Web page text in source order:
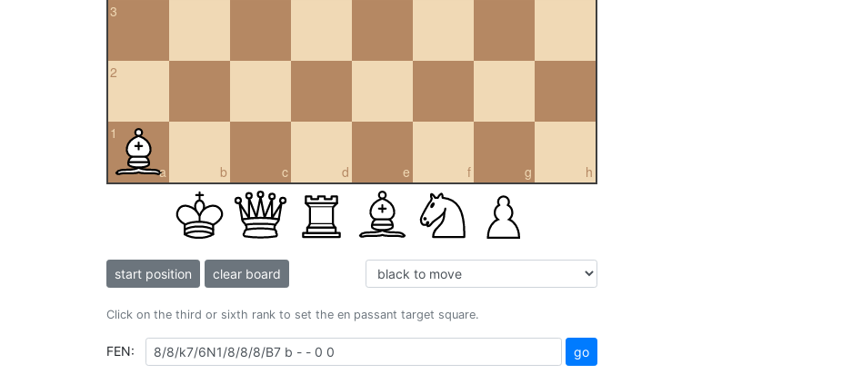
3
2
a
1
b c d e f g h
start position clear board
Click on the third or sixth rank to set the en passant target square.
FEN: go